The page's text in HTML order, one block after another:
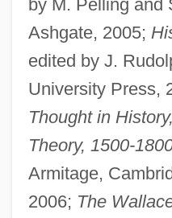
by M. Pelling and
Ashgate, 2005;
edited by J.
University Press,
Thought in
Theory, 1500-
Armitage,
2006; The